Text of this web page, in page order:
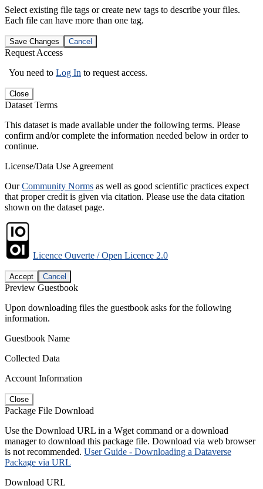
Select existing file tags or create new tags to describe your files.
Each file can have more than one tag.
Save Changes Cancel
Request Access
You need to Log In to request access.
Close
Dataset Terms
This dataset is made available under the following terms. Please
confirm and/or complete the information needed below in order to
continue.
License/Data Use Agreement
OurCommunity Norms as well as good scientific practices expect
that proper credit is given via citation. Please use the data citation
shown on the dataset page.
Licence Ouverte / Open Licence 2.0
Accept Cancel
Preview Guestbook
Upon downloading files the guestbook asks for the following
information.
Guestbook Name
Collected Data
Account Information
Close
Package File Download
Use the Download URL in a Wget command or a download
manager to download this package file. Download via web browser
is not recommended. User Guide - Downloading a Dataverse
Package via URL
Download URL